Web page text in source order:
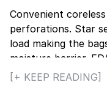
Convenient
perforations. Star
load making the
moisture barrier.
100% recyclable.
[+ KEEP READING]